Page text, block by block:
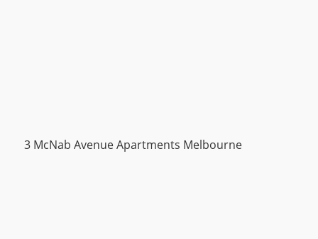
3 McNab Avenue Apartments Melbourne